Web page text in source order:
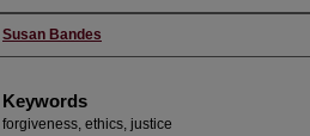
Authors
Susan Bandes
Keywords
forgiveness, ethics, justice